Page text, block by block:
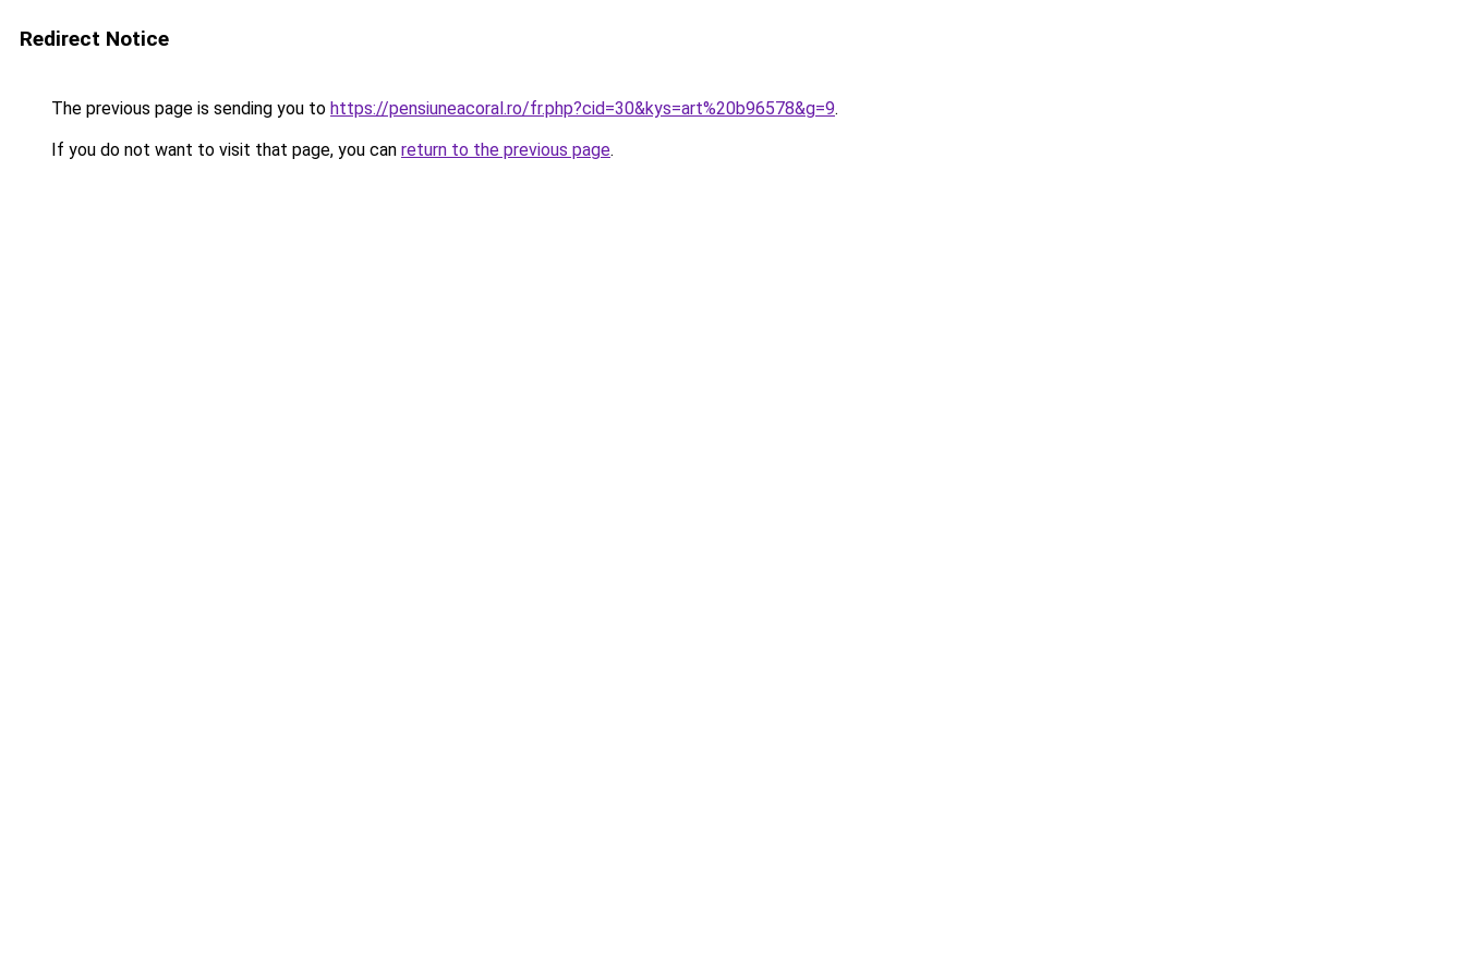
Redirect Notice
The previous page is sending you to https://pensiuneacoral.ro/fr.php?cid=30&kys=art%20b96578&g=9.
If you do not want to visit that page, you can return to the previous page.